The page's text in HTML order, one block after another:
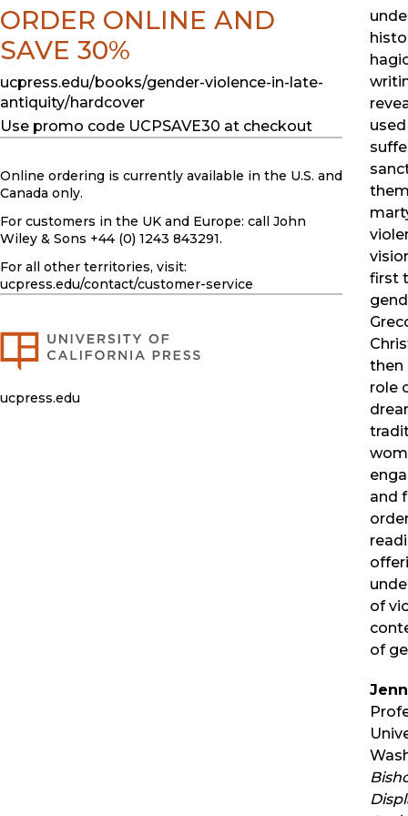
first
then
role
and
of
of
ORDER ONLINE AND
SAVE 30%
ucpress.edu/books/gender-violence-in-late-
antiquity/hardcover
Use promo code UCPSAVE30 at checkout
Online ordering is currently available in the U.S. and
Canada only.
For customers in the UK and Europe: call John
Wiley & Sons +44 (0) 1243 843291.
For all other territories, visit:
ucpress.edu/contact/customer-service
ucpress.edu